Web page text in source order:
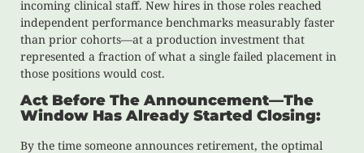
incoming clinical staff. New hires in those roles reached
independent performance benchmarks measurably faster
than prior cohorts—at a production investment that
represented a fraction of what a single failed placement in
those positions would cost.
Act Before The Announcement—The
Window Has Already Started Closing:
By the time someone announces retirement, the optimal